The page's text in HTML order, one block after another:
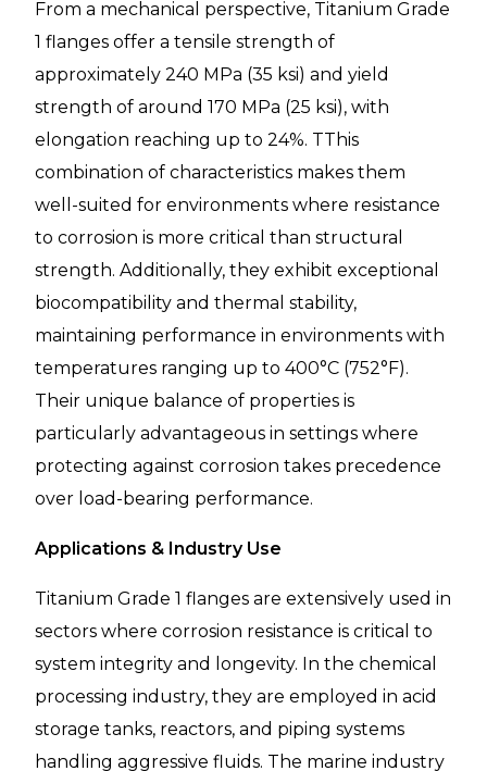
From a mechanical perspective, Titanium Grade
1 flanges offer a tensile strength of
approximately 240 MPa (35 ksi) and yield
strength of around 170 MPa (25 ksi), with
elongation reaching up to 24%. TThis
combination of characteristics makes them
well-suited for environments where resistance
to corrosion is more critical than structural
strength. Additionally, they exhibit exceptional
biocompatibility and thermal stability,
maintaining performance in environments with
temperatures ranging up to 400°C (752°F).
Their unique balance of properties is
particularly advantageous in settings where
protecting against corrosion takes precedence
over load-bearing performance.
Applications & Industry Use
Titanium Grade 1 flanges are extensively used in
sectors where corrosion resistance is critical to
system integrity and longevity. In the chemical
processing industry, they are employed in acid
storage tanks, reactors, and piping systems
handling aggressive fluids. The marine industry